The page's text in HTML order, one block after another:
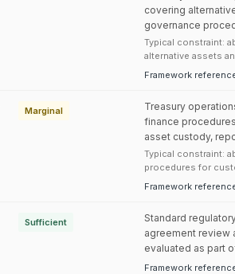
covering
governance
Typical constraint:
alternative assets
Framework
Marginal
Treasury
finance
asset custody,
Typical constraint:
procedures for
Framework
Sufficient
Standard
agreement review
evaluated as part
Framework